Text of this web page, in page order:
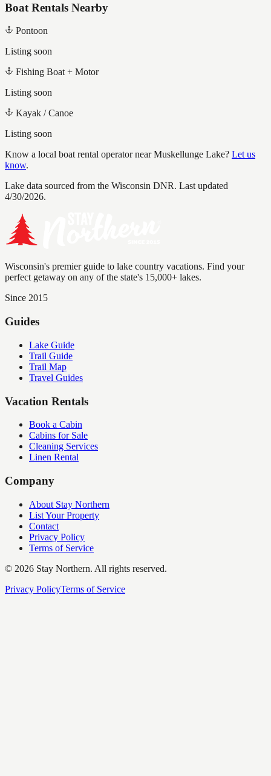
Boat Rentals Nearby
Pontoon
Listing soon
Fishing Boat + Motor
Listing soon
Kayak / Canoe
Listing soon
Know a local boat rental operator nearMuskellunge Lake? Let us
know.
Lake data sourced from the Wisconsin DNR. Last updated
4/30/2026.
Wisconsin's premier guide to lake country vacations. Find your
perfect getaway on any of the state's 15,000+ lakes.
Since 2015
Guides
Lake Guide
Trail Guide
Trail Map
Travel Guides
Vacation Rentals
Book a Cabin
Cabins for Sale
Cleaning Services
Linen Rental
Company
About Stay Northern
List Your Property
Contact
Privacy Policy
Terms of Service
© 2026 Stay Northern. All rights reserved.
Privacy PolicyTerms of Service